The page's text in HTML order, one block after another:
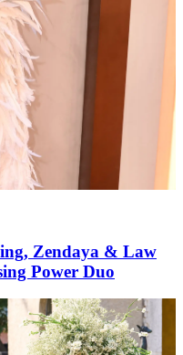
Zendaya & Law
Power Duo